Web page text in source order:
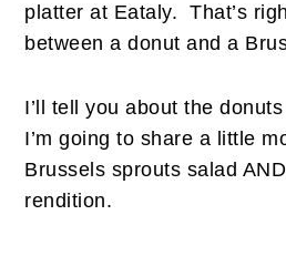
platter at Eataly. That’s
between a donut and a
I’ll tell you about the
I’m going to share a little
Brussels sprouts salad
rendition.